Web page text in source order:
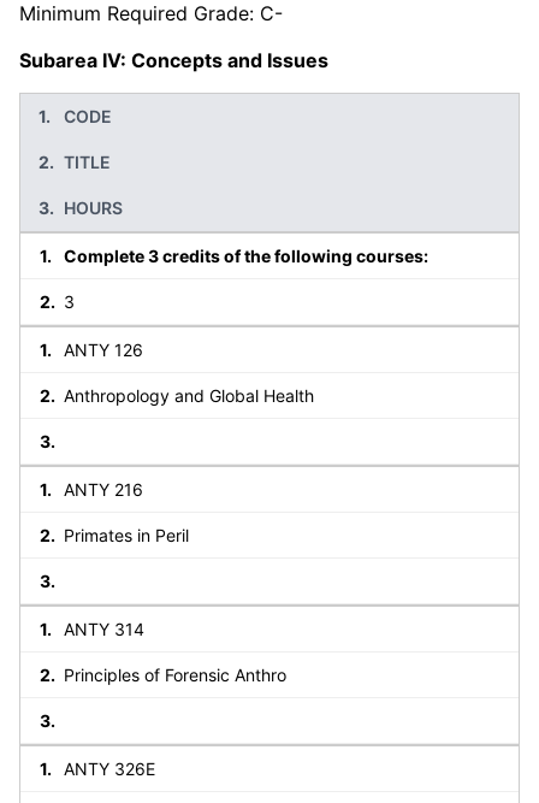
Minimum Required Grade: C-
Subarea IV: Concepts and Issues
CODE
TITLE
HOURS
Complete 3 credits of the following courses:
3
ANTY 126
Anthropology and Global Health
ANTY 216
Primates in Peril
ANTY 314
Principles of Forensic Anthro
ANTY 326E